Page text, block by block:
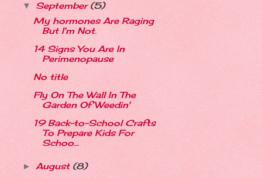
▼ September(5)
My hormones Are Raging
But I'm Not.
14 Signs You Are In
Perimenopause
No title
Fly On The Wall In The
Garden Of Weedin'
19 Back-to-School Crafts
To Prepare Kids For
Schoo...
► August (8)